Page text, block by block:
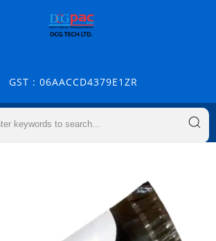
GST : 06AACCD4379E1ZR